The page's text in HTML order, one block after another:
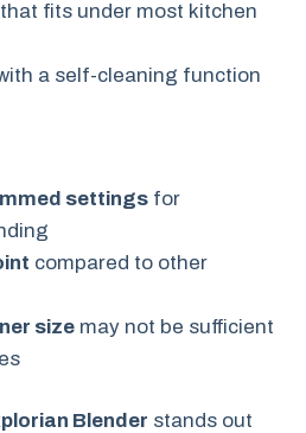
that fits under most kitchen
a self-cleaning function
settings for
compared to other
size may not be sufficient
Blender stands out